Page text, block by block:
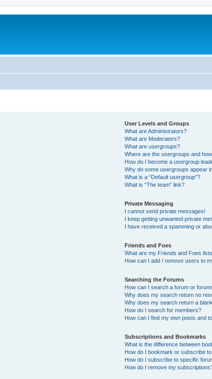
User Levels and Groups
What are Administrators?
What are Moderators?
What are usergroups?
Where are the usergroups and
How do I become a usergroup
Why do some usergroups appear
What is a “Default usergroup”?
What is “The team” link?
Private Messaging
I cannot send private messages!
I keep getting unwanted private
I have received a spamming or
Friends and Foes
What are my Friends and Foes
How can I add / remove users to
Searching the Forums
How can I search a forum or
Why does my search return no
Why does my search return a
How do I search for members?
How can I find my own posts and
Subscriptions and Bookmarks
What is the difference between
How do I bookmark or subscribe
How do I subscribe to specific
How do I remove my